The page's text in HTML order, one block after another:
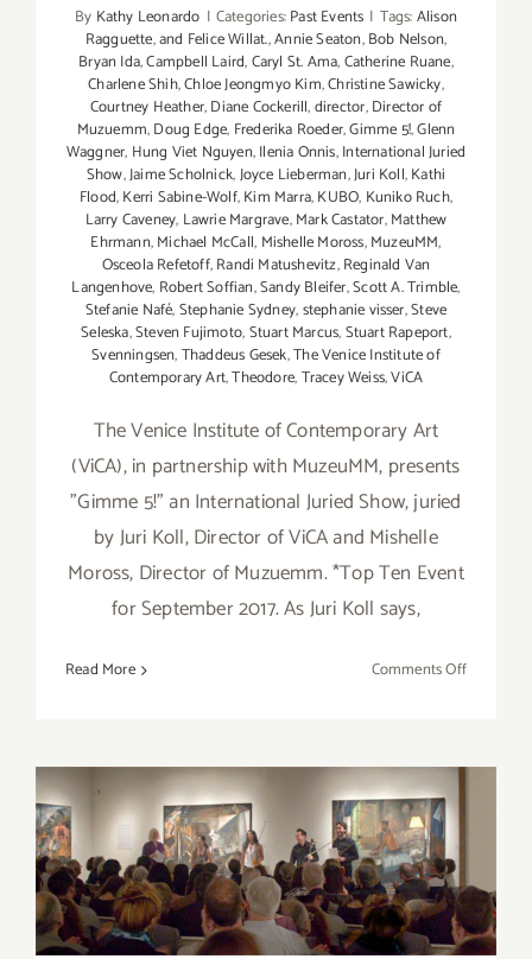
By Kathy Leonardo | Categories:Past Events | Tags:Alison
Ragguette,and Felice Willat.,Annie Seaton,Bob Nelson,
Bryan Ida,Campbell Laird,Caryl St. Ama,Catherine Ruane,
Charlene Shih,Chloe Jeongmyo Kim,Christine Sawicky,
Courtney Heather,Diane Cockerill,director,Director of
Muzuemm,Doug Edge, Frederika Roeder,Gimme 5!,Glenn
Waggner, Hung Viet Nguyen,Ilenia Onnis,International Juried
Show,Jaime Scholnick,Joyce Lieberman,Juri Koll,Kathi
Flood,Kerri Sabine-Wolf,Kim Marra,KUBO, Kuniko Ruch,
Larry Caveney, Lawrie Margrave,Mark Castator,Matthew
Ehrmann,Michael McCall, Mishelle Moross,MuzeuMM,
Osceola Refetoff,Randi Matushevitz,Reginald Van
Langenhove, Robert Soffian,Sandy Bleifer,Scott A. Trimble,
Stefanie Nafé,Stephanie Sydney,stephanie visser,Steve
Seleska,Steven Fujimoto,Stuart Marcus,Stuart Rapeport,
Svenningsen,Thaddeus Gesek,The Venice Institute of
Contemporary Art,Theodore,Tracey Weiss,ViCA
The Venice Institute of Contemporary Art
(ViCA), in partnership with MuzeuMM, presents
"Gimme 5!" an International Juried Show, juried
by Juri Koll, Director of ViCA and Mishelle
Moross, Director of Muzuemm. *Top Ten Event
for September 2017. As Juri Koll says,
Read More Comments Offon
Saturday, November 12, 2016